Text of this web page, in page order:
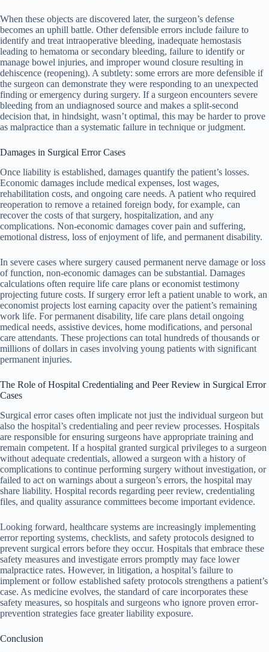
When these objects are discovered later, the surgeon’s defense
becomes an uphill battle. Other defensible errors include failure to
identify and treat intraoperative bleeding, inadequate hemostasis
leading to hematoma or secondary bleeding, failure to identify or
manage bowel injuries, and improper wound closure resulting in
dehiscence (reopening). A subtlety: some errors are more defensible if
the surgeon can demonstrate they were responding to an unexpected
finding or emergency during surgery. If a surgeon encounters severe
bleeding from an undiagnosed source and makes a split-second
decision that, in hindsight, wasn’t optimal, this may be harder to prove
as malpractice than a systematic failure in technique or judgment.
Damages in Surgical Error Cases
Once liability is established, damages quantify the patient’s losses.
Economic damages include medical expenses, lost wages,
rehabilitation costs, and ongoing care needs. A patient who required
reoperation to remove a retained foreign body, for example, can
recover the costs of that surgery, hospitalization, and any
complications. Non-economic damages cover pain and suffering,
emotional distress, loss of enjoyment of life, and permanent disability.
In severe cases where surgery caused permanent nerve damage or loss
of function, non-economic damages can be substantial. Damages
calculations often require life care plans or economist testimony
projecting future costs. If surgery error left a patient unable to work, an
economist projects lost earning capacity over the patient’s remaining
work life. For permanent disability, life care plans detail ongoing
medical needs, assistive devices, home modifications, and personal
care attendants. These projections can total hundreds of thousands or
millions of dollars in cases involving young patients with significant
permanent injuries.
The Role of Hospital Credentialing and Peer Review in Surgical Error
Cases
Surgical error cases often implicate not just the individual surgeon but
also the hospital’s credentialing and peer review processes. Hospitals
are responsible for ensuring surgeons have appropriate training and
remain competent. If a hospital granted surgical privileges to a surgeon
without adequate credentials, allowed a surgeon with a history of
complications to continue performing surgery without investigation, or
failed to act on warnings about a surgeon’s errors, the hospital may
share liability. Hospital records regarding peer review, credentialing
files, and quality assurance committees become important evidence.
Looking forward, healthcare systems are increasingly implementing
error reporting systems, checklists, and safety protocols designed to
prevent surgical errors before they occur. Hospitals that embrace these
safety measures and investigate errors promptly may face lower
malpractice rates. However, in litigation, a hospital’s failure to
implement or follow established safety protocols strengthens a patient’s
case. As medicine evolves, the standard of care incorporates these
safety measures, so hospitals and surgeons who ignore proven error-
prevention strategies face greater liability exposure.
Conclusion